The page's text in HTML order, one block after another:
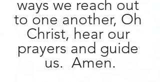
ways we reach out
to one another, Oh
Christ, hear our
prayers and guide
us.  Amen.